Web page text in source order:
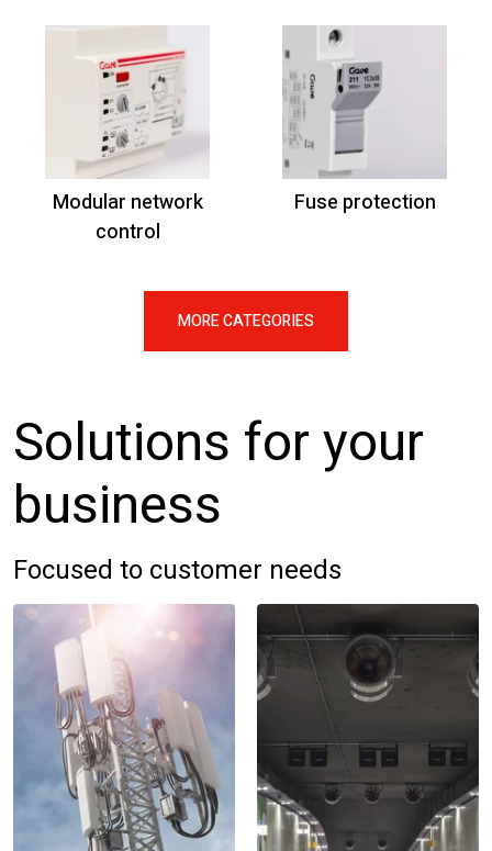
Modular network
control
Fuse protection
MORE CATEGORIES
Solutions for your
business
Focused to customer needs